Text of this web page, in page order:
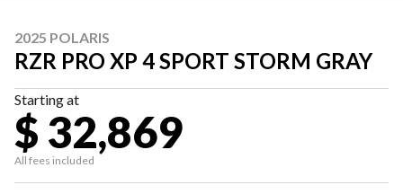
2025 POLARIS
RZR PRO XP 4 SPORT STORM GRAY
Starting at
$ 32,869
All fees included